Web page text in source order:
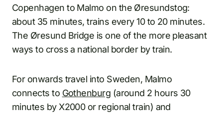
Copenhagen to Malmo on the Øresundstog:
about 35 minutes, trains every 10 to 20 minutes.
The Øresund Bridge is one of the more pleasant
ways to cross a national border by train.
For onwards travel into Sweden, Malmo
connects to Gothenburg (around 2 hours 30
minutes by X2000 or regional train) and